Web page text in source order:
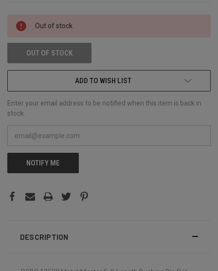
CURRENT
STOCK:
Out of stock
OUT OF STOCK
ADD TO WISH LIST
Enter your email address to be notified when this item is back in
stock.
NOTIFY ME
DESCRIPTION